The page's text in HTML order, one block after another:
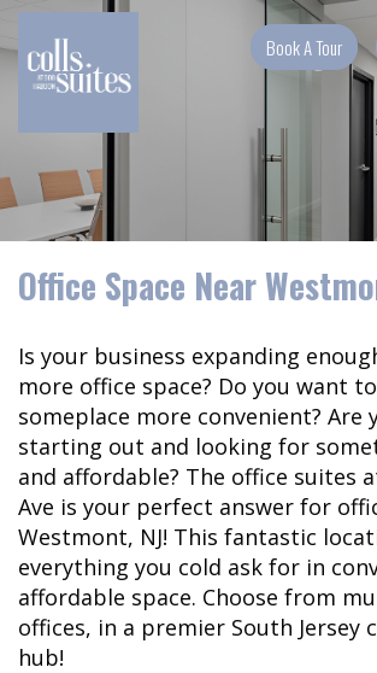
Skip
to
content
Book A Tour
Office Space Near
Is your business expanding
more office space? Do you want
someplace more convenient? Are
starting out and looking for
and affordable? The office suites
Ave is your perfect answer for
Westmont, NJ! This fantastic
everything you cold ask for in
affordable space. Choose from
offices, in a premier South Jersey
hub!